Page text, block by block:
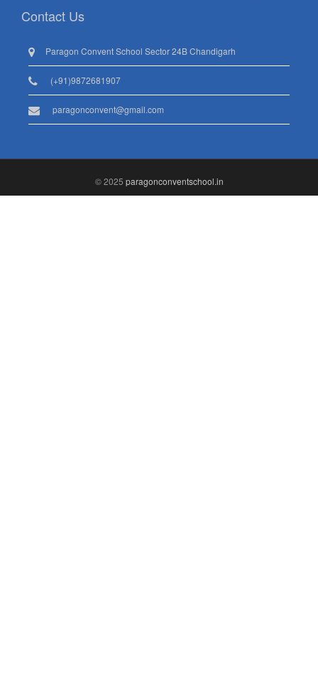
Contact Us
Paragon Convent School Sector 24B Chandigarh
(+91)9872681907
paragonconvent@gmail.com
© 2025 paragonconventschool.in